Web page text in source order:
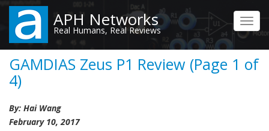
Skip
main
content
APH Networks
Real Humans, Real Reviews
GAMDIAS Zeus P1 Review (Page 1 of
4)
By: Hai Wang
February 10, 2017